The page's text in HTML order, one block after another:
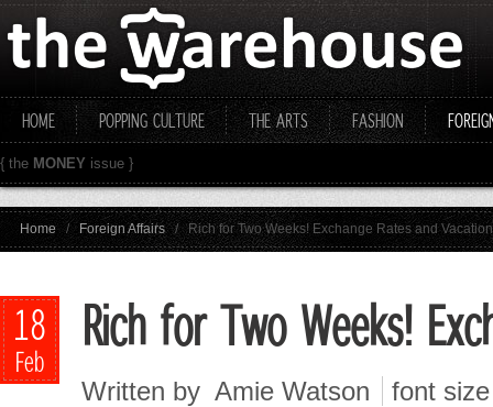
HOME POPPING CULTURE THE ARTS FASHION
{ the MONEY issue }
Home / Foreign Affairs / Rich for Two Weeks! Exchange Rates and
18
Feb
Rich for Two Weeks!
Written by Amie Watson font size